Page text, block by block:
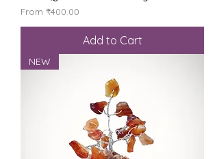
From ₹400.00
Sale Price
Add to Cart
NEW